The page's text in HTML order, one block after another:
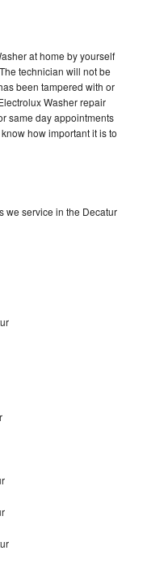
at home by yourself
technician will not be
been tampered with or
Washer repair
same day appointments
how important it is to
we service in the Decatur